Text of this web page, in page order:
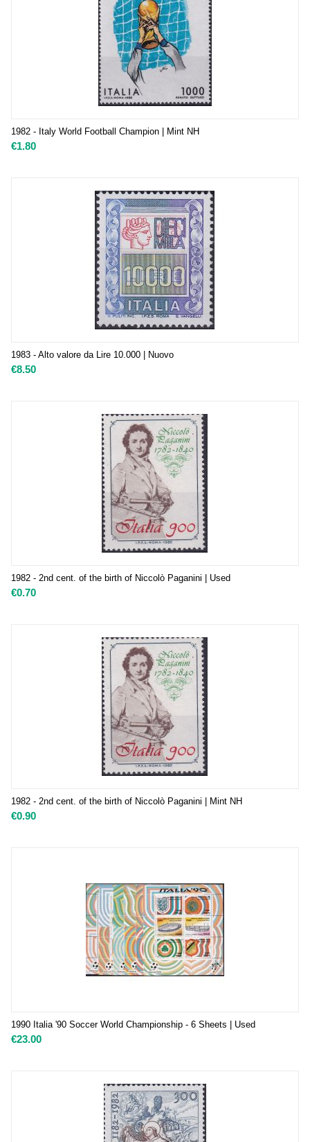
1982 - Italy World Football Champion | Mint NH
€1.80
1983 - Alto valore da Lire 10.000 | Nuovo
€8.50
1982 - 2nd cent. of the birth of Niccolò Paganini | Used
€0.70
1982 - 2nd cent. of the birth of Niccolò Paganini | Mint NH
€0.90
1990 Italia '90 Soccer World Championship - 6 Sheets | Used
€23.00